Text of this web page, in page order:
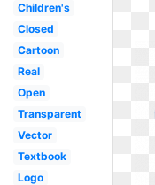
Children's
Closed
Cartoon
Real
Open
Transparent
Vector
Textbook
Logo